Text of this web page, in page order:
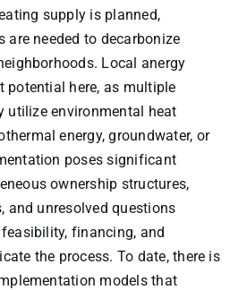
supply is planned,
are needed to decarbonize
Local anergy
potential here, as multiple
utilize environmental heat
energy, groundwater, or
poses significant
ownership structures,
and unresolved questions
financing, and
the process. To date, there is
models that